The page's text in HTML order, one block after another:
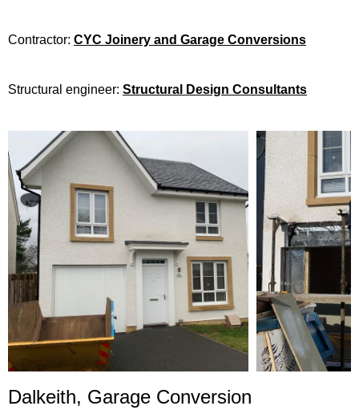
Contractor: CYC Joinery and Garage Conversions
Structural engineer: Structural Design Consultants
Dalkeith, Garage Conversion